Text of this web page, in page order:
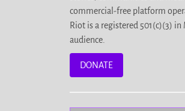
commercial-free platform
Riot is a registered 501(c)(3)
audience.
DONATE